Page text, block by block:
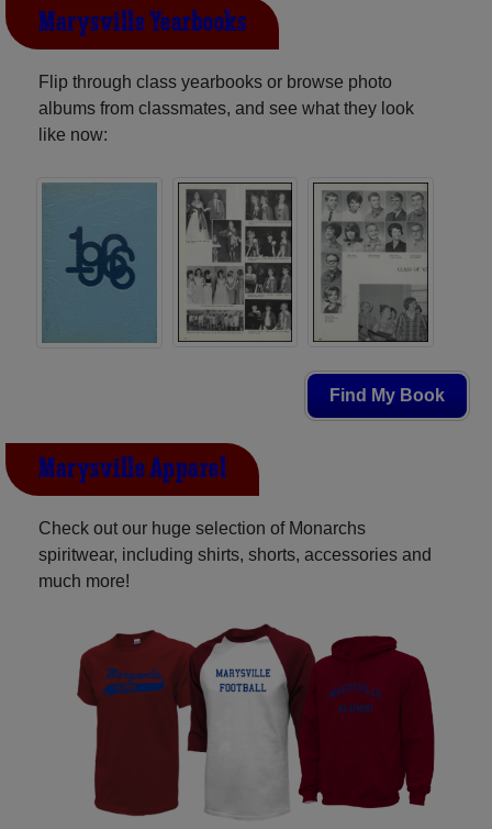
Marysville Yearbooks
Flip through class yearbooks or browse photo
albums from classmates, and see what they look
like now:
Find My Book
Marysville Apparel
Check out our huge selection of Monarchs
spiritwear, including shirts, shorts, accessories and
much more!